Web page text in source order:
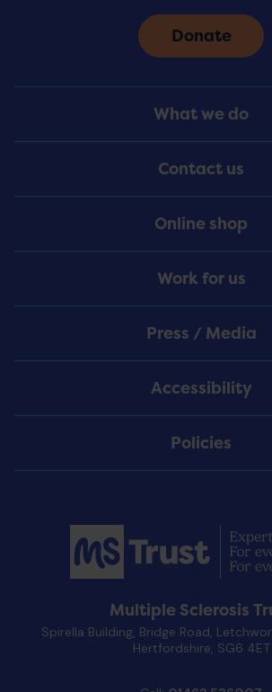
Menu
What we do
Contact us
Online shop
Work for us
Press / Media
Accessibility
Policies
Donate
Multiple Sclerosis
Spirella Building, Bridge Road,
Hertfordshire, SG6 4ET